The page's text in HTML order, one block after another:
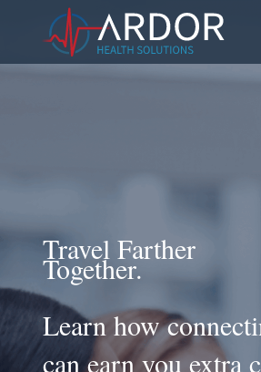
Travel Farther
Together.
Learn how
can earn you extra